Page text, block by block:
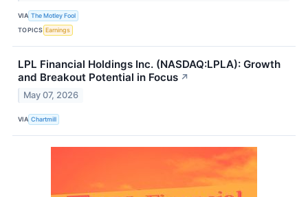
VIA The Motley Fool
TOPICS Earnings
LPL Financial Holdings Inc. (NASDAQ:LPLA): Growth
and Breakout Potential in Focus ↗
May 07, 2026
VIA Chartmill